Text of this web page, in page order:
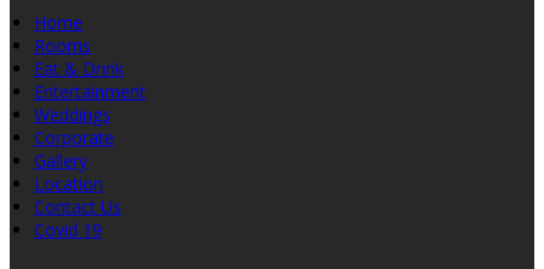
Home
Rooms
Eat & Drink
Entertainment
Weddings
Corporate
Gallery
Location
Contact Us
Covid 19